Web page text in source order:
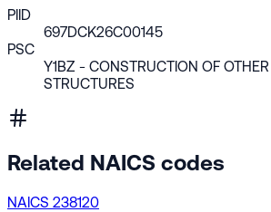
PIID
697DCK26C00145
PSC
Y1BZ - CONSTRUCTION OF OTHER
STRUCTURES
Related NAICS codes
NAICS 238120